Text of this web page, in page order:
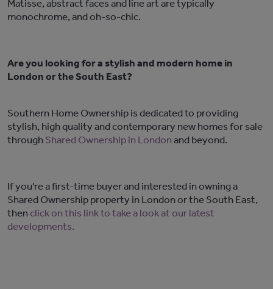
Matisse, abstract faces and line art are typically
monochrome, and oh-so-chic.
Are you looking for a stylish and modern home in
London or the South East?
Southern Home Ownership is dedicated to providing
stylish, high quality and contemporary new homes for sale
through Shared Ownership in London and beyond.
If you're a first-time buyer and interested in owning a
Shared Ownership property in London or the South East,
then click on this link to take a look at our latest
developments.